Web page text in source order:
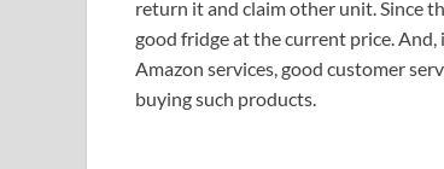
return it and claim other unit. Since
good fridge at the current price.
Amazon services, good customer
buying such products.